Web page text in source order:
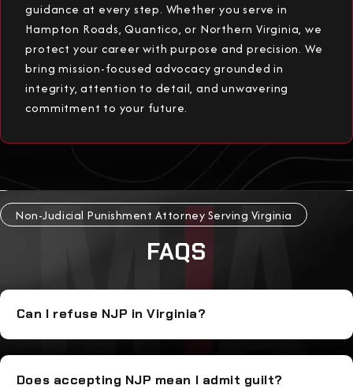
guidance at every step. Whether you serve in
Hampton Roads, Quantico, or Northern Virginia, we
protect your career with purpose and precision. We
bring mission-focused advocacy grounded in
integrity, attention to detail, and unwavering
commitment to your future.
Non-Judicial Punishment Attorney Serving Virginia
FAQS
Can I refuse NJP in Virginia?
Does accepting NJP mean I admit guilt?